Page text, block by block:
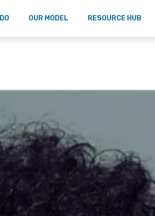
OUR MODEL RESOURCE HUB